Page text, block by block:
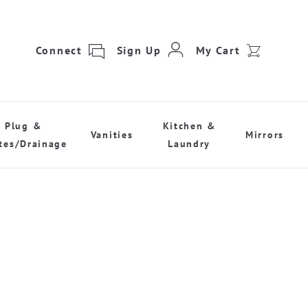
Connect Sign Up My Cart
Plug &
Drainage
Vanities
Kitchen &
Laundry
Mirrors